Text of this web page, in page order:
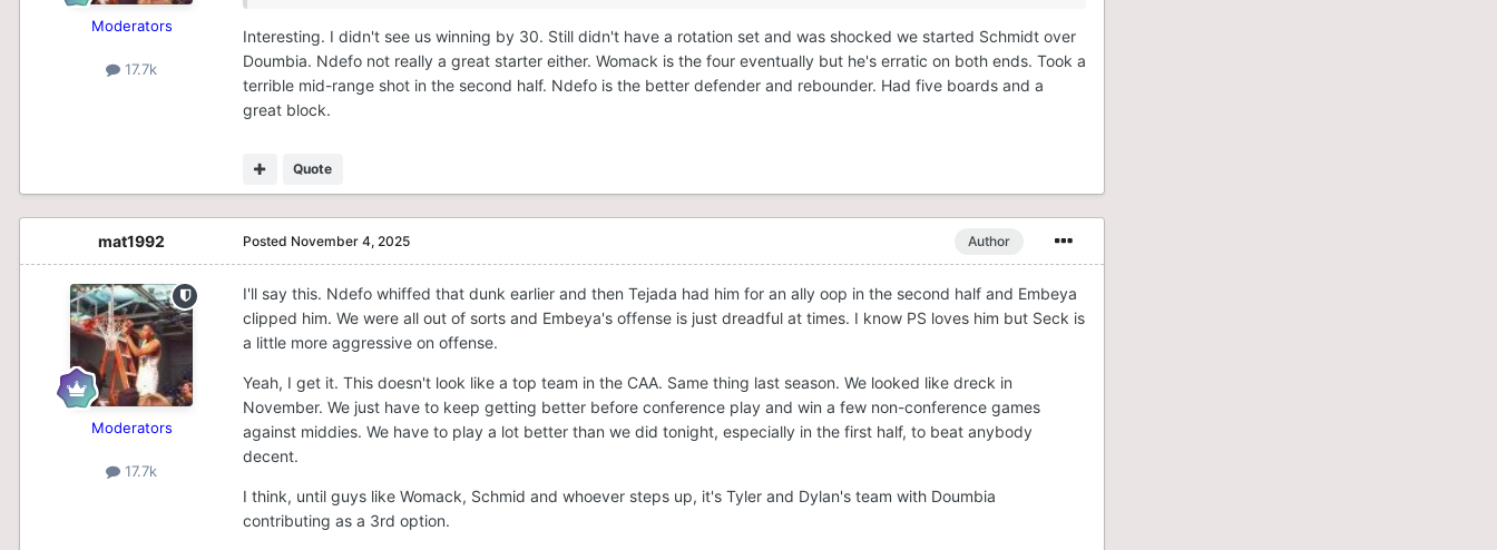
Moderators
17.7k
Interesting. I didn't see us winning by 30. Still didn't have a rotation set and was shocked we started Schmidt over
Doumbia. Ndefo not really a great starter either. Womack is the four eventually but he's erratic on both ends. Took a
terrible mid-range shot in the second half. Ndefo is the better defender and rebounder. Had five boards and a
great block.
Quote
mat1992
Moderators
17.7k
Author
Posted November 4, 2025
I'll say this. Ndefo whiffed that dunk earlier and then Tejada had him for an ally oop in the second half and Embeya
clipped him. We were all out of sorts and Embeya's offense is just dreadful at times. I know PS loves him but Seck is
a little more aggressive on offense.
Yeah, I get it. This doesn't look like a top team in the CAA. Same thing last season. We looked like dreck in
November. We just have to keep getting better before conference play and win a few non-conference games
against middies. We have to play a lot better than we did tonight, especially in the first half, to beat anybody
decent.
I think, until guys like Womack, Schmid and whoever steps up, it's Tyler and Dylan's team with Doumbia
contributing as a 3rd option.